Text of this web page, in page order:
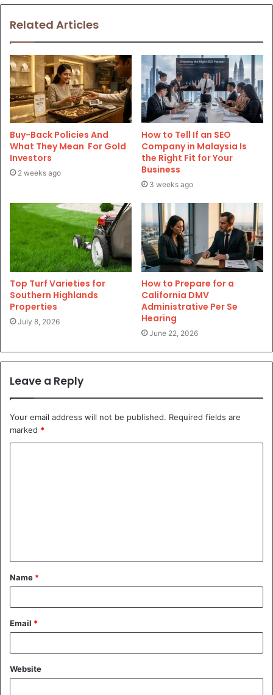
Related Articles
Buy-Back Policies And
What They Mean For Gold
Investors
2 weeks ago
How to Tell If an SEO
Company in Malaysia Is
the Right Fit for Your
Business
3 weeks ago
Top Turf Varieties for
Southern Highlands
Properties
July 8, 2026
How to Prepare for a
California DMV
Administrative Per Se
Hearing
June 22, 2026
Leave a Reply
Your email address will not be published. Required fields are
marked *
t
*
Name *
Email *
Website